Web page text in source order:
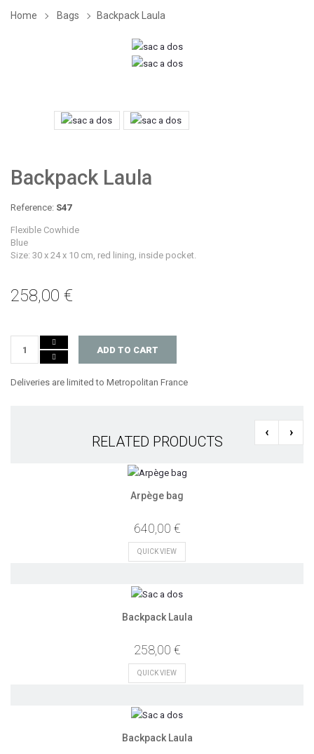
Home Bags Backpack Laula
Backpack Laula
Reference: S47
Flexible Cowhide
Blue
Size: 30 x 24 x 10 cm, red lining, inside pocket.
258,00 €
ADD TO CART
Deliveries are limited to Metropolitan France
RELATED PRODUCTS
‹ ›
Arpège bag
640,00 €
QUICK VIEW
Backpack Laula
258,00 €
QUICK VIEW
Backpack Laula